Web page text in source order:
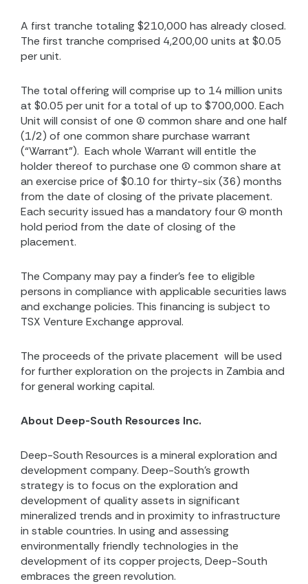
A first tranche totaling $210,000 has already closed.
The first tranche comprised 4,200,00 units at $0.05
per unit.
The total offering will comprise up to 14 million units
at $0.05 per unit for a total of up to $700,000. Each
Unit will consist of one (1) common share and one half
(1/2) of one common share purchase warrant
(“Warrant”). Each whole Warrant will entitle the
holder thereof to purchase one (1) common share at
an exercise price of $0.10 for thirty-six (36) months
from the date of closing of the private placement.
Each security issued has a mandatory four (4) month
hold period from the date of closing of the
placement.
The Company may pay a finder’s fee to eligible
persons in compliance with applicable securities laws
and exchange policies. This financing is subject to
TSX Venture Exchange approval.
The proceeds of the private placement will be used
for further exploration on the projects in Zambia and
for general working capital.
About Deep-South Resources Inc.
Deep-South Resources is a mineral exploration and
development company. Deep-South’s growth
strategy is to focus on the exploration and
development of quality assets in significant
mineralized trends and in proximity to infrastructure
in stable countries. In using and assessing
environmentally friendly technologies in the
development of its copper projects, Deep-South
embraces the green revolution.